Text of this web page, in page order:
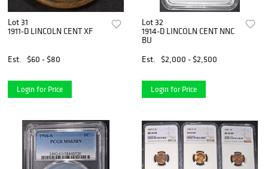
Lot 31
1911-D LINCOLN CENT XF
Est. $60 - $80
Login for Price
Lot 32
1914-D LINCOLN CENT NNC
BU
Est.
$2,000 - $2,500
Login for Price